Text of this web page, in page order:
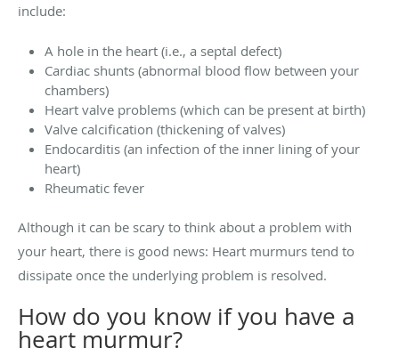
include:
A hole in the heart (i.e., a septal defect)
Cardiac shunts (abnormal blood flow between your
chambers)
Heart valve problems (which can be present at birth)
Valve calcification (thickening of valves)
Endocarditis (an infection of the inner lining of your
heart)
Rheumatic fever
Although it can be scary to think about a problem with
your heart, there is good news: Heart murmurs tend to
dissipate once the underlying problem is resolved.
How do you know if you have a
heart murmur?